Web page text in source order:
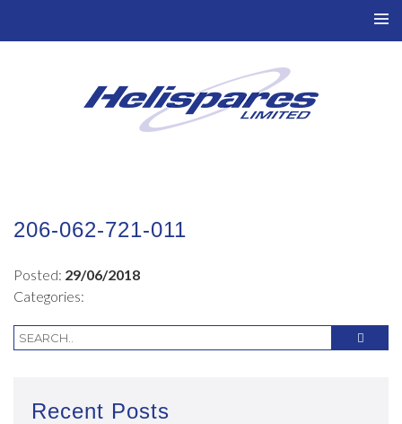
206-062-721-011
Posted: 29/06/2018
Categories:
Recent Posts